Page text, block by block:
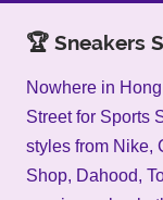
🏆 Sneakers
Nowhere in
Street for Sports
styles from Nike,
Shop, Dahood,